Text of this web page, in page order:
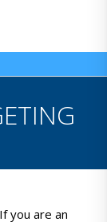
you are an